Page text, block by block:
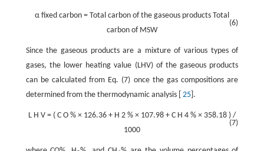
(6)
α fixed carbon = Total carbon of the gaseous products Total
carbon of MSW
Since the gaseous products are a mixture of various types of
gases, the lower heating value (LHV) of the gaseous products
can be calculated from Eq. (7) once the gas compositions are
determined from the thermodynamic analysis [ 25].
(7)
L H V = ( C O % × 126.36 + H 2 % × 107.98 + C H 4 % × 358.18 ) /
1000